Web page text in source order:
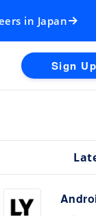
in Japan
Sign Up